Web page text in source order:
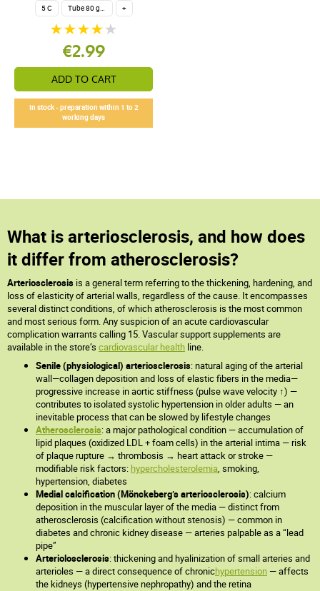
5 C Tube 80 granules 4 g. +
€2.99
ADD TO CART
In stock - preparation within 1 to 2
working days
What is arteriosclerosis, and how does
it differ from atherosclerosis?
Arteriosclerosis is a general term referring to the thickening, hardening, and
loss of elasticity of arterial walls, regardless of the cause. It encompasses
several distinct conditions, of which atherosclerosis is the most common
and most serious form. Any suspicion of an acute cardiovascular
complication warrants calling 15. Vascular support supplements are
available in the store’s cardiovascular health line.
Senile (physiological) arteriosclerosis: natural aging of the arterial
wall—collagen deposition and loss of elastic fibers in the media—
progressive increase in aortic stiffness (pulse wave velocity ↑) —
contributes to isolated systolic hypertension in older adults — an
inevitable process that can be slowed by lifestyle changes
Atherosclerosis: a major pathological condition — accumulation of
lipid plaques (oxidized LDL + foam cells) in the arterial intima — risk
of plaque rupture → thrombosis → heart attack or stroke —
modifiable risk factors: hypercholesterolemia, smoking,
hypertension, diabetes
Medial calcification (Mönckeberg’s arteriosclerosis): calcium
deposition in the muscular layer of the media — distinct from
atherosclerosis (calcification without stenosis) — common in
diabetes and chronic kidney disease — arteries palpable as a “lead
pipe”
Arteriolosclerosis: thickening and hyalinization of small arteries and
arterioles — a direct consequence of chronichypertension — affects
the kidneys (hypertensive nephropathy) and the retina